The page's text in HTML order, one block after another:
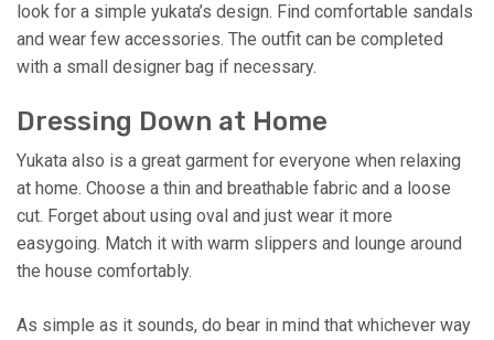
look for a simple yukata’s design. Find comfortable sandals
and wear few accessories. The outfit can be completed
with a small designer bag if necessary.
Dressing Down at Home
Yukata also is a great garment for everyone when relaxing
at home. Choose a thin and breathable fabric and a loose
cut. Forget about using oval and just wear it more
easygoing. Match it with warm slippers and lounge around
the house comfortably.
As simple as it sounds, do bear in mind that whichever way